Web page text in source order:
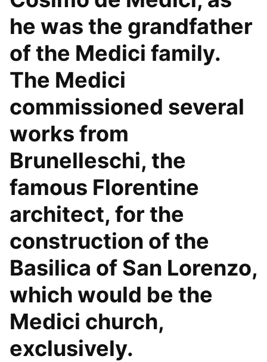
he was the grandfather
of the Medici family.
The Medici
commissioned several
works from
Brunelleschi, the
famous Florentine
architect, for the
construction of the
Basilica of San Lorenzo,
which would be the
Medici church,
exclusively.